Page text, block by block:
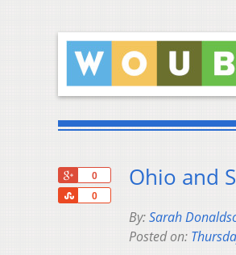
0
0
Share
Ohio and
By:Sarah
Posted on: